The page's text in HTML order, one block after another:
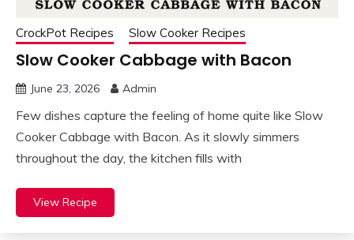
CrockPot Recipes Slow Cooker Recipes
Slow Cooker Cabbage with Bacon
June 23, 2026 Admin
Few dishes capture the feeling of home quite like Slow
Cooker Cabbage with Bacon. As it slowly simmers
throughout the day, the kitchen fills with
View Recipe